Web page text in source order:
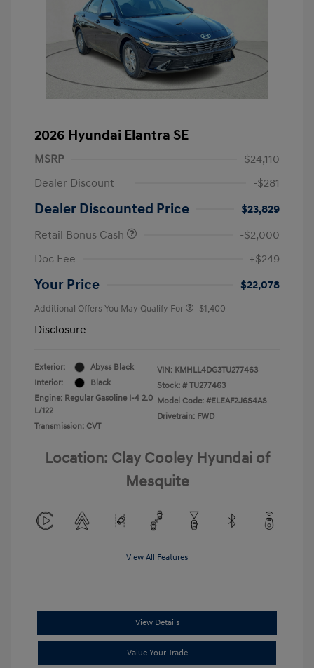
2026 Hyundai Elantra SE
MSRP
$24,110
Dealer Discount
-$281
Dealer Discounted Price
$23,829
Retail Bonus Cash
-$2,000
Doc Fee
+$249
Your Price $22,078
Additional Offers You May Qualify For -$1,400
Disclosure
Exterior:
Abyss Black
Interior:
Black
Engine: Regular Gasoline I-4 2.0
L/122
Transmission: CVT
VIN: KMHLL4DG3TU277463
Stock: # TU277463
Model Code: #ELEAF2J6S4AS
Drivetrain: FWD
Location: Clay Cooley Hyundai of
Mesquite
View All Features
View Details
Value Your Trade